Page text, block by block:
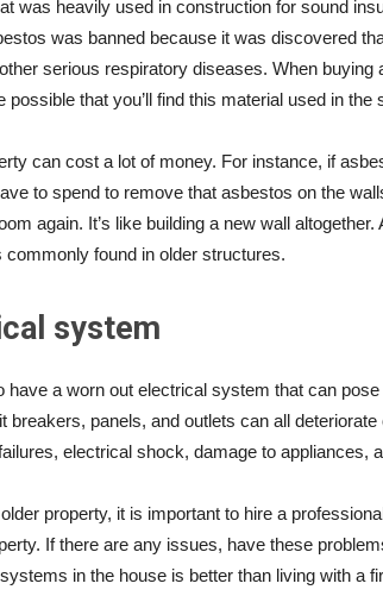
was heavily used in construction for sound
was banned because it was discovered
serious respiratory diseases. When buying
that you’ll find this material used in the
can cost a lot of money. For instance, if
to spend to remove that asbestos on the
again. It’s like building a new wall
found in older structures.
system
have a worn out electrical system that can
panels, and outlets can all
electrical shock, damage to appliances,
property, it is important to hire a
If there are any issues, have these
in the house is better than living with a